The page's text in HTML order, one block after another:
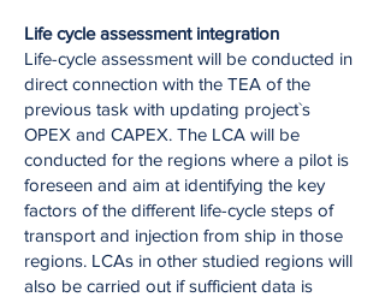
Life cycle assessment integration
Life-cycle assessment will be conducted in
direct connection with the TEA of the
previous task with updating project`s
OPEX and CAPEX. The LCA will be
conducted for the regions where a pilot is
foreseen and aim at identifying the key
factors of the different life-cycle steps of
transport and injection from ship in those
regions. LCAs in other studied regions will
also be carried out if sufficient data is